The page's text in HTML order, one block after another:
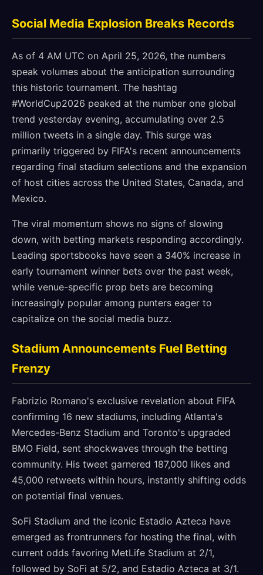
Social Media Explosion Breaks Records
As of 4 AM UTC on April 25, 2026, the numbers
speak volumes about the anticipation surrounding
this historic tournament. The hashtag
#WorldCup2026 peaked at the number one global
trend yesterday evening, accumulating over 2.5
million tweets in a single day. This surge was
primarily triggered by FIFA's recent announcements
regarding final stadium selections and the expansion
of host cities across the United States, Canada, and
Mexico.
The viral momentum shows no signs of slowing
down, with betting markets responding accordingly.
Leading sportsbooks have seen a 340% increase in
early tournament winner bets over the past week,
while venue-specific prop bets are becoming
increasingly popular among punters eager to
capitalize on the social media buzz.
Stadium Announcements Fuel Betting
Frenzy
Fabrizio Romano's exclusive revelation about FIFA
confirming 16 new stadiums, including Atlanta's
Mercedes-Benz Stadium and Toronto's upgraded
BMO Field, sent shockwaves through the betting
community. His tweet garnered 187,000 likes and
45,000 retweets within hours, instantly shifting odds
on potential final venues.
SoFi Stadium and the iconic Estadio Azteca have
emerged as frontrunners for hosting the final, with
current odds favoring MetLife Stadium at 2/1,
followed by SoFi at 5/2, and Estadio Azteca at 3/1.